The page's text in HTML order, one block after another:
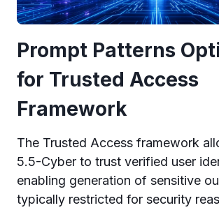
Prompt Patterns
for Trusted Access
Framework
The Trusted Access framework
5.5-Cyber to trust verified user
enabling generation of sensitive
typically restricted for security